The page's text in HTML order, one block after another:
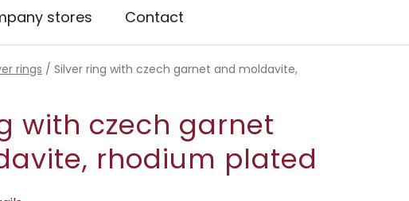
stores Contact
rings / Silver ring with czech garnet and moldavite,
with czech garnet
rhodium plated